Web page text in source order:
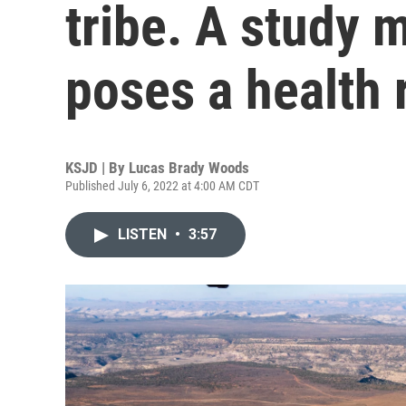
tribe. A study
poses a health
KSJD | By Lucas Brady Woods
Published July 6, 2022 at 4:00 AM CDT
LISTEN • 3:57